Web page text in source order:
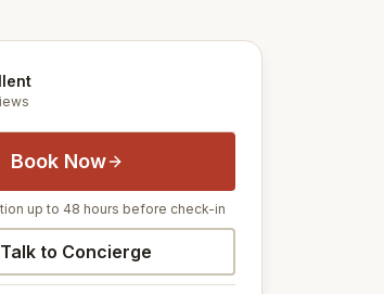
Book Now
up to 48 hours before check-in
Talk to Concierge